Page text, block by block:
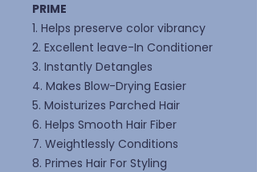
PRIME
1. Helps preserve color vibrancy
2. Excellent leave-In Conditioner
3. Instantly Detangles
4. Makes Blow-Drying Easier
5. Moisturizes Parched Hair
6. Helps Smooth Hair Fiber
7. Weightlessly Conditions
8. Primes Hair For Styling